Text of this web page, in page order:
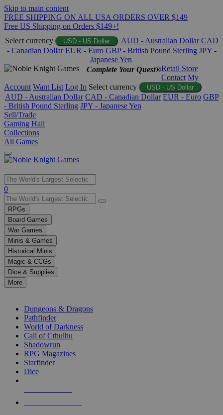
Skip to main content
FREE SHIPPING ON ALL USA ORDERS OVER $149
Free US Shipping on Orders $149+!
Select currency
USD - US Dollar AUD - Australian Dollar CAD
- Canadian Dollar EUR - Euro GBP - British Pound Sterling JPY -
Japanese Yen
Complete Your Quest®Retail Store
Contact My
Account Want List Log In Select currency USD - US Dollar
AUD - Australian Dollar CAD - Canadian Dollar EUR - Euro GBP
- British Pound Sterling JPY - Japanese Yen
Sell/Trade
Gaming Hall
Collections
All Games
Use
the
up
and
down
arrows
to
select
a
result.
Press
enter
selected
touch
0
RPGs
Board Games
War Games
Minis & Games
Historical Minis
Magic & CCGs
Dice & Supplies
More
Dungeons & Dragons
Pathfinder
World of Darkness
Call of Cthulhu
Shadowrun
RPG Magazines
Starfinder
Dice